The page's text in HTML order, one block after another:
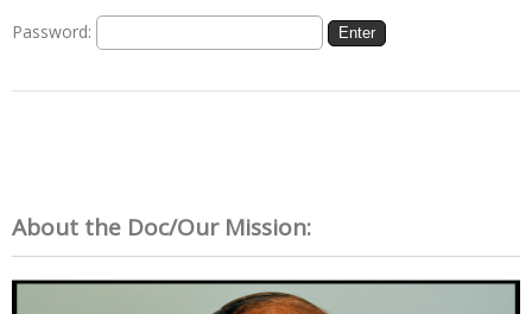
Password:
About the Doc/Our Mission: